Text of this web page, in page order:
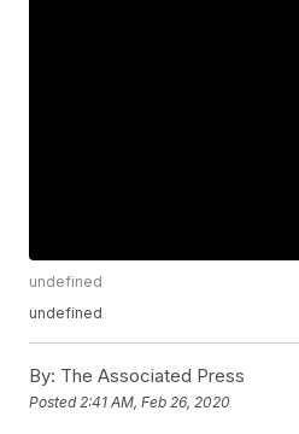
undefined
undefined
By: The Associated Press
Posted 2:41 AM, Feb 26, 2020